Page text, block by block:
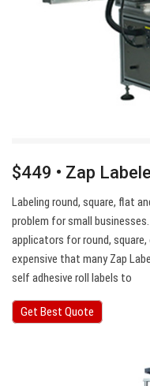
$449 • Zap
Labeling round, square, flat
problem for small
applicators for round,
expensive that many Zap
self adhesive roll labels to
Get Best Quote